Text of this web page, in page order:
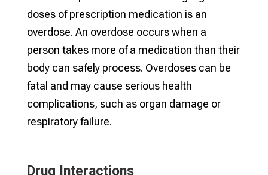
doses of prescription medication is an
overdose. An overdose occurs when a
person takes more of a medication than their
body can safely process. Overdoses can be
fatal and may cause serious health
complications, such as organ damage or
respiratory failure.
Drug Interactions